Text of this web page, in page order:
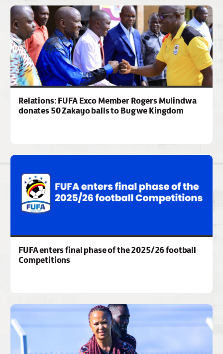
Relations: FUFA Exco Member Rogers Mulindwa
donates 50 Zakayo balls to Bugwe Kingdom
FUFA enters final phase of the 2025/26 football
Competitions